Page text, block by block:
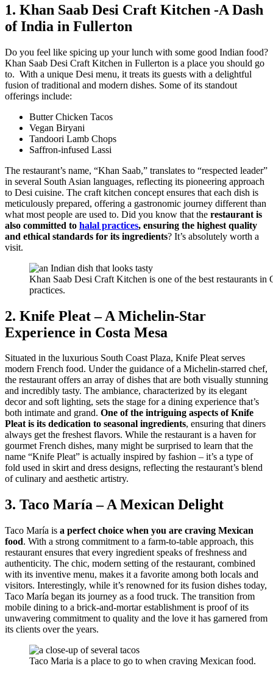
1. Khan Saab Desi Craft Kitchen -A Dash
of India in Fullerton
Do you feel like spicing up your lunch with some good Indian food?
Khan Saab Desi Craft Kitchen in Fullerton is a place you should go
to. With a unique Desi menu, it treats its guests with a delightful
fusion of traditional and modern dishes. Some of its standout
offerings include:
Butter Chicken Tacos
Vegan Biryani
Tandoori Lamb Chops
Saffron-infused Lassi
The restaurant’s name, “Khan Saab,” translates to “respected leader”
in several South Asian languages, reflecting its pioneering approach
to Desi cuisine. The craft kitchen concept ensures that each dish is
meticulously prepared, offering a gastronomic journey different than
what most people are used to. Did you know that the restaurant is
also committed to halal practices, ensuring the highest quality
and ethical standards for its ingredients? It’s absolutely worth a
visit.
Khan Saab Desi Craft Kitchen is one of the best restaurants
practices.
2. Knife Pleat – A Michelin-Star
Experience in Costa Mesa
Situated in the luxurious South Coast Plaza, Knife Pleat serves
modern French food. Under the guidance of a Michelin-starred chef,
the restaurant offers an array of dishes that are both visually stunning
and incredibly tasty. The ambiance, characterized by its elegant
decor and soft lighting, sets the stage for a dining experience that’s
both intimate and grand. One of the intriguing aspects of Knife
Pleat is its dedication to seasonal ingredients, ensuring that diners
always get the freshest flavors. While the restaurant is a haven for
gourmet French dishes, many might be surprised to learn that the
name “Knife Pleat” is actually inspired by fashion – it’s a type of
fold used in skirt and dress designs, reflecting the restaurant’s blend
of culinary and aesthetic artistry.
3. Taco María – A Mexican Delight
Taco María is a perfect choice when you are craving Mexican
food. With a strong commitment to a farm-to-table approach, this
restaurant ensures that every ingredient speaks of freshness and
authenticity. The chic, modern setting of the restaurant, combined
with its inventive menu, makes it a favorite among both locals and
visitors. Interestingly, while it’s renowned for its fusion dishes today,
Taco María began its journey as a food truck. The transition from
mobile dining to a brick-and-mortar establishment is proof of its
unwavering commitment to quality and the love it has garnered from
its clients over the years.
Taco Maria is a place to go to when craving Mexican food.